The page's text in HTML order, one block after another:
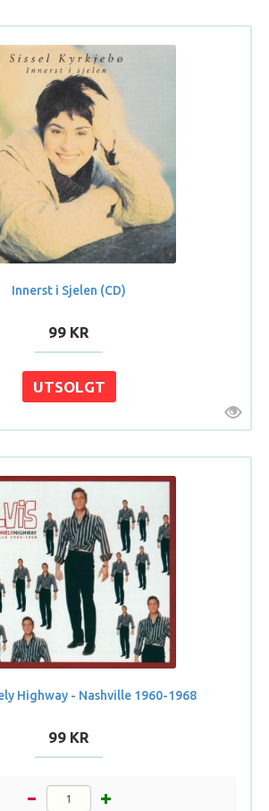
Innerst i Sjelen (CD)
99 KR
Highway - Nashville 1960-1968
99 KR